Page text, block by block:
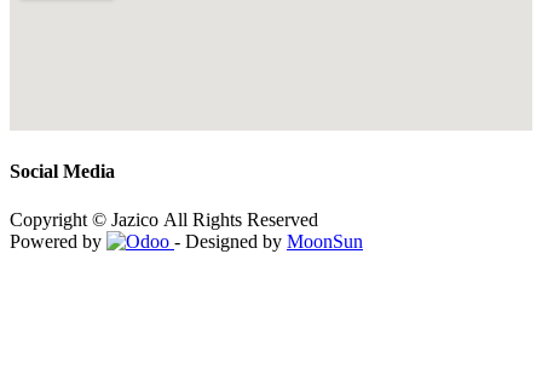
Social Media
Copyright © Jazico All Rights Reserved
Powered by
- Designed by MoonSun